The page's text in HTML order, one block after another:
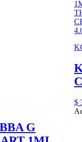
G
$